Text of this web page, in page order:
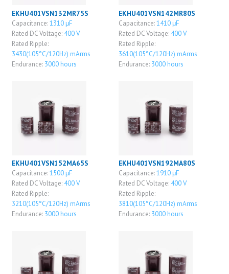
EKHU401VSN132MR75S
Capacitance:1310 μF
Rated DC Voltage: 400 V
Rated Ripple:
3430(105°C/120Hz) mArms
Endurance: 3000 hours
EKHU401VSN142MR80S
Capacitance:1410 μF
Rated DC Voltage: 400 V
Rated Ripple:
3610(105°C/120Hz) mArms
Endurance: 3000 hours
EKHU401VSN152MA65S
Capacitance:1500 μF
Rated DC Voltage: 400 V
Rated Ripple:
3210(105°C/120Hz) mArms
Endurance: 3000 hours
EKHU401VSN192MA80S
Capacitance:1910 μF
Rated DC Voltage: 400 V
Rated Ripple:
3810(105°C/120Hz) mArms
Endurance: 3000 hours